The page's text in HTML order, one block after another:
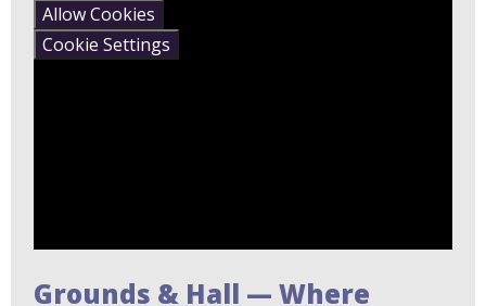
Allow Cookies
Cookie Settings
Grounds & Hall — Where